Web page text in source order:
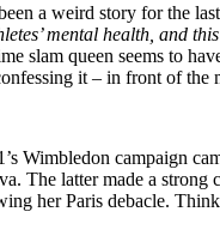
a weird story for the
mental health, and
slam queen seems to
it – in front of the
Wimbledon campaign
The latter made a
her Paris debacle.